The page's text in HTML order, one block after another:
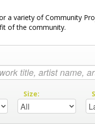
a variety of Community
of the community.
Size: